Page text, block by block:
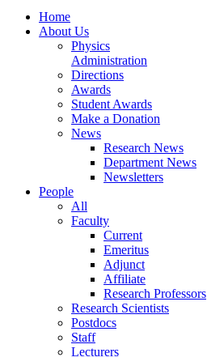
Home
About Us
Physics
Administration
Directions
Awards
Student Awards
Make a Donation
News
Research News
Department News
Newsletters
People
All
Faculty
Current
Emeritus
Adjunct
Affiliate
Research Professors
Research Scientists
Postdocs
Staff
Lecturers